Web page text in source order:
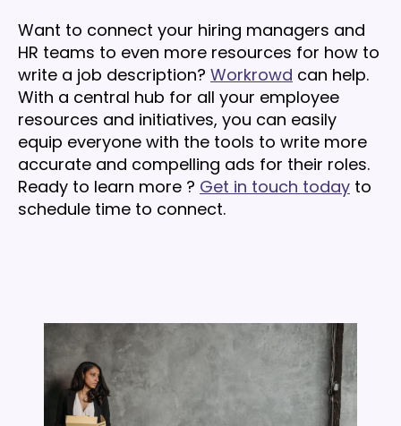
Want to connect your hiring managers and
HR teams to even more resources for how to
write a job description? Workrowd can help.
With a central hub for all your employee
resources and initiatives, you can easily
equip everyone with the tools to write more
accurate and compelling ads for their roles.
Ready to learn more ? Get in touch today to
schedule time to connect.